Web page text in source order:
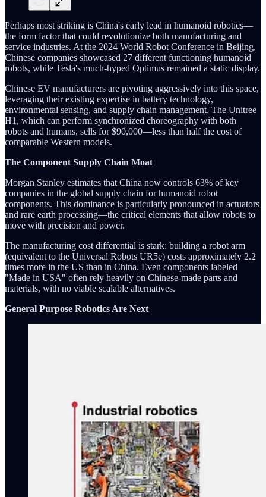
Perhaps most striking is China's early lead in humanoid robotics—
the form factor that could revolutionize both manufacturing and
service industries. At the 2024 World Robot Conference in Beijing,
Chinese companies showcased 27 different functioning humanoid
robots, while Tesla's much-hyped Optimus remained a static display.
Chinese EV manufacturers are pivoting aggressively into this space,
leveraging their existing expertise in battery technology,
environmental sensing, and supply chain management. The Unitree
H1, which can perform synchronized choreography with both
robots and humans, sells for $90,000—less than half the cost of
comparable Western models.
The Component Supply Chain Moat
Morgan Stanley estimates that China now controls 63% of key
companies in the global supply chain for humanoid robot
components. This dominance is particularly pronounced in actuators
and rare earth processing—the critical elements that allow robots to
move with precision and power.
The manufacturing cost differential is stark: building a robot arm
(equivalent to the Universal Robots UR5e) costs approximately 2.2
times more in the US than in China. Even components labeled
"Made in USA" often rely heavily on Chinese-made parts and
materials, with no viable scalable alternatives.
General Purpose Robotics Are Next